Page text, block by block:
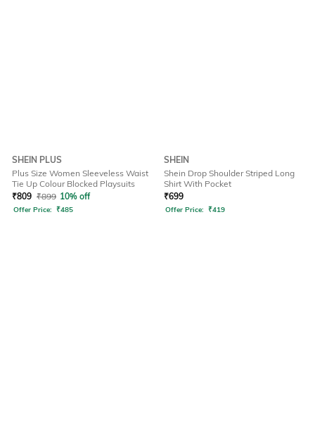
SHEIN PLUS
Plus Size Women Sleeveless Waist
Tie Up Colour Blocked Playsuits
₹809 ₹899 10% off
Offer Price: ₹485
SHEIN
Shein Drop Shoulder Striped Long
Shirt With Pocket
₹699
Offer Price: ₹419